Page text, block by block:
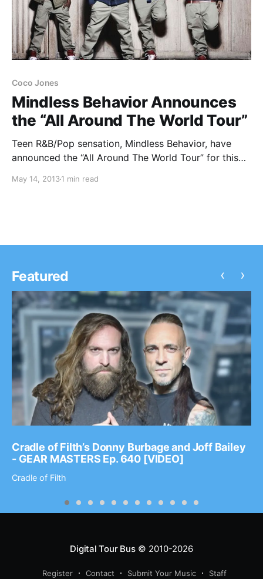
Coco Jones
Mindless Behavior Announces
the “All Around The World Tour”
Teen R&B/Pop sensation, Mindless Behavior, have
announced the “All Around The World Tour” for this
Jones. You can check out the dates, after the break.
May 14, 20131 min read
Featured
Cradle of Filth’s Donny Burbage and Joff Bailey
- GEAR MASTERS Ep. 640 [VIDEO]
Cradle of Filth
‹ ›
Digital Tour Bus© 2010-2026
Register Contact Submit Your Music Staff